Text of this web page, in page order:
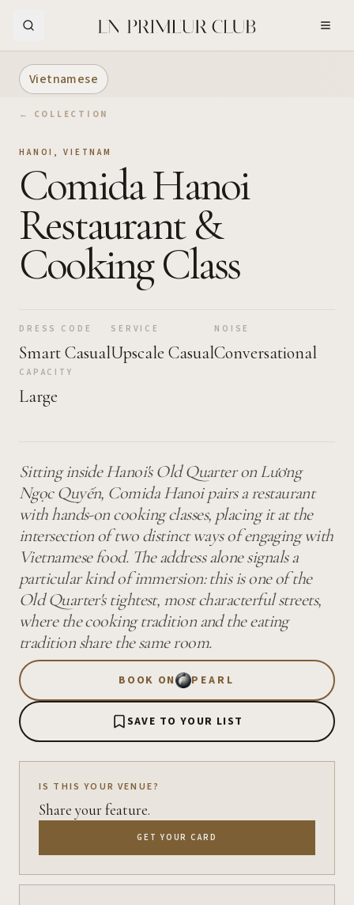
Vietnamese
← COLLECTION
HANOI ,VIETNAM
Comida Hanoi
Restaurant &
Cooking Class
DRESS CODE
Smart Casual
SERVICE
Upscale Casual
NOISE
Conversational
CAPACITY
Large
Sitting inside Hanoi's Old Quarter on Lương
Ngọc Quyến, Comida Hanoi pairs a restaurant
with hands-on cooking classes, placing it at the
intersection of two distinct ways of engaging with
Vietnamese food. The address alone signals a
particular kind of immersion: this is one of the
Old Quarter's tightest, most characterful streets,
where the cooking tradition and the eating
tradition share the same room.
BOOK ON PEARL
SAVE TO YOUR LIST
IS THIS YOUR VENUE?
Share your feature.
GET YOUR CARD